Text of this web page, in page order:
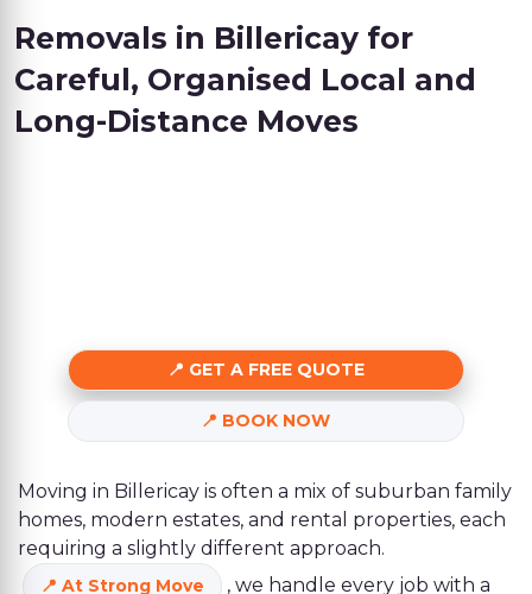
Removals in Billericay for
Careful, Organised Local and
Long-Distance Moves
GET A FREE QUOTE
BOOK NOW
Moving in Billericay is often a mix of suburban family
homes, modern estates, and rental properties, each
requiring a slightly different approach.
At Strong Move , we handle every job with a